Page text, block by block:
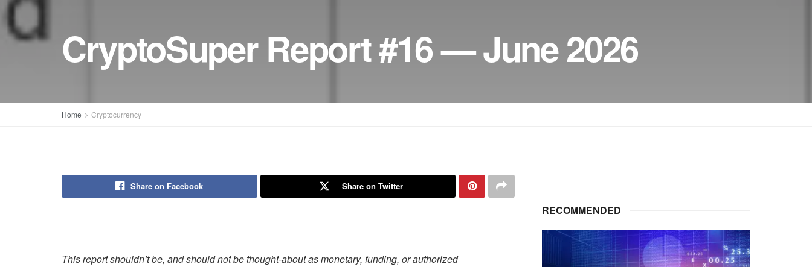
CryptoSuper Report #16 — June 2026
Home Cryptocurrency
Share on Facebook Share on Twitter
This report shouldn’t be, and should not be thought-about as monetary, funding, or authorized
RECOMMENDED